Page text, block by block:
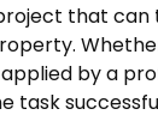
that
by a
task